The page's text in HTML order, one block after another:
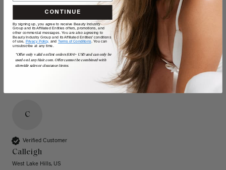
Poor Excellent
Value
Poor
C
Verified Customer
Calleigh
West Lake Hills, US
CONTINUE
By signing up, you agree to receive Beauty Industry
Group and its Affiliated Entities offers, promotions, and
other commercial messages. You are also agreeing to
Beauty Industry Group and its Affiliated Entities' conditions
of use, Privacy Policy, and Terms of Conditions. You can
unsubscribe at any time.
*Offer only valid on first orders $300+ USD and can only be
used on LuxyHair.com. Offer cannot be combined with
sitewide sales or clearance items.